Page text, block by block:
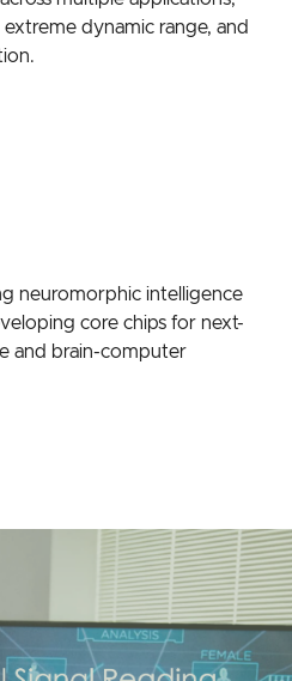
technology delivers
multiple applications,
dynamic range, and
neuromorphic intelligence
core chips for next-